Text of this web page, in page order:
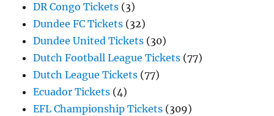
DR Congo Tickets (3)
Dundee FC Tickets (32)
Dundee United Tickets (30)
Dutch Football League Tickets (77)
Dutch League Tickets (77)
Ecuador Tickets (4)
EFL Championship Tickets (309)